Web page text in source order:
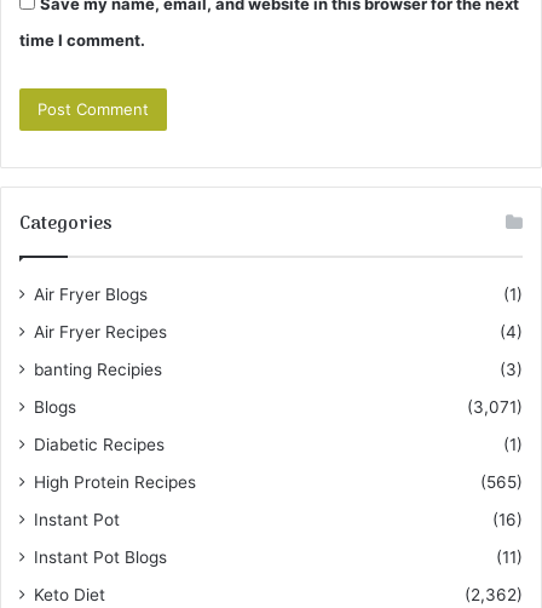
time I comment.
Categories
Air Fryer Blogs
(1)
Air Fryer Recipes
(4)
banting Recipies
(3)
Blogs
(3,071)
Diabetic Recipes
(1)
High Protein Recipes
(565)
Instant Pot
(16)
Instant Pot Blogs
(11)
Keto Diet
(2,362)